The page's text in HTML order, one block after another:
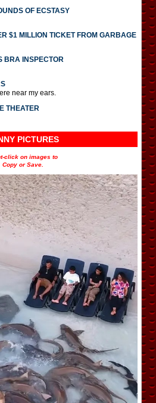
OF ECSTASY
$1 MILLION TICKET FROM GARBAGE
BRA INSPECTOR
near my ears.
THEATER
PICTURES
click on images to
Copy or Save.